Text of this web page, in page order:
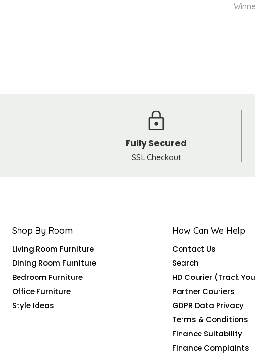
Fully Secured
SSL Checkout
Shop By Room
Living Room Furniture
Dining Room Furniture
Bedroom Furniture
Office Furniture
Style Ideas
How Can We Help
Contact Us
Search
HD Courier (Track
Partner Couriers
GDPR Data Privacy
Terms & Conditions
Finance Suitability
Finance Complaints